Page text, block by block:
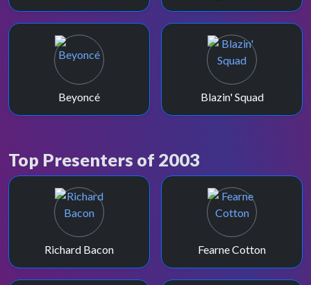
Beyoncé Blazin' Squad
Top Presenters of 2003
Richard Bacon Fearne Cotton